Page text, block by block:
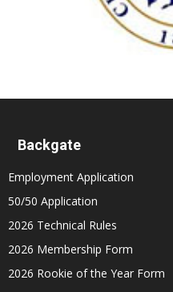
Backgate
Employment Application
50/50 Application
2026 Technical Rules
2026 Membership Form
2026 Rookie of the Year Form